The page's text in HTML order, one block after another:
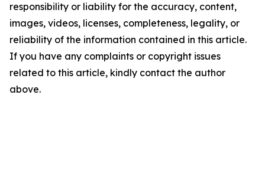
responsibility or liability for the accuracy, content,
images, videos, licenses, completeness, legality, or
reliability of the information contained in this article.
If you have any complaints or copyright issues
related to this article, kindly contact the author
above.